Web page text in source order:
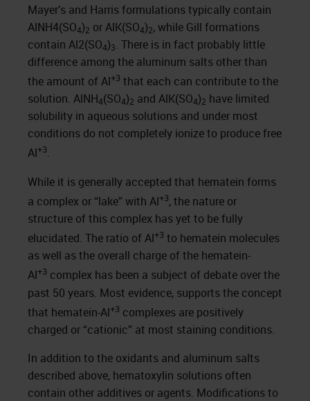
Mayer’s and Harris formulations typically contain
AlNH4(SO4)2 or AlK(SO4)2, while Gill formations
contain Al2(SO4)3. There is in fact probably little
difference among the aluminum salts other than
the amount of Al+3 that each can contribute to the
solution. AlNH4(SO4)2 and AlK(SO4)2 have limited
solubility in aqueous solutions and under most
conditions do not completely ionize to produce free
Al+3.
While it is generally accepted that hematein forms
a complex or “lake” with Al+3, the nature or
structure of this complex has yet to be fully
elucidated. The ratio of Al+3 to hematein molecules
as well as the overall charge of the hematein-
Al+3 complex has been a subject of debate over the
past 50 years. Most evidence, supports the concept
that hematein-Al+3 complexes are positively
charged or “cationic” at most staining conditions.
In addition to the oxidants and aluminum salts
described above, hematoxylin solutions often
contain other additives or agents. Modifications to